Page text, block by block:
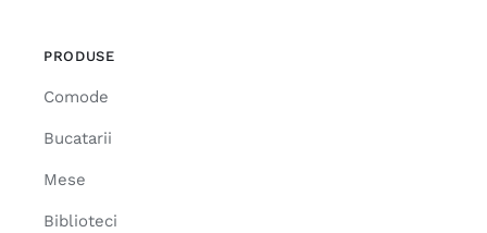
PRODUSE
Comode
Bucatarii
Mese
Biblioteci